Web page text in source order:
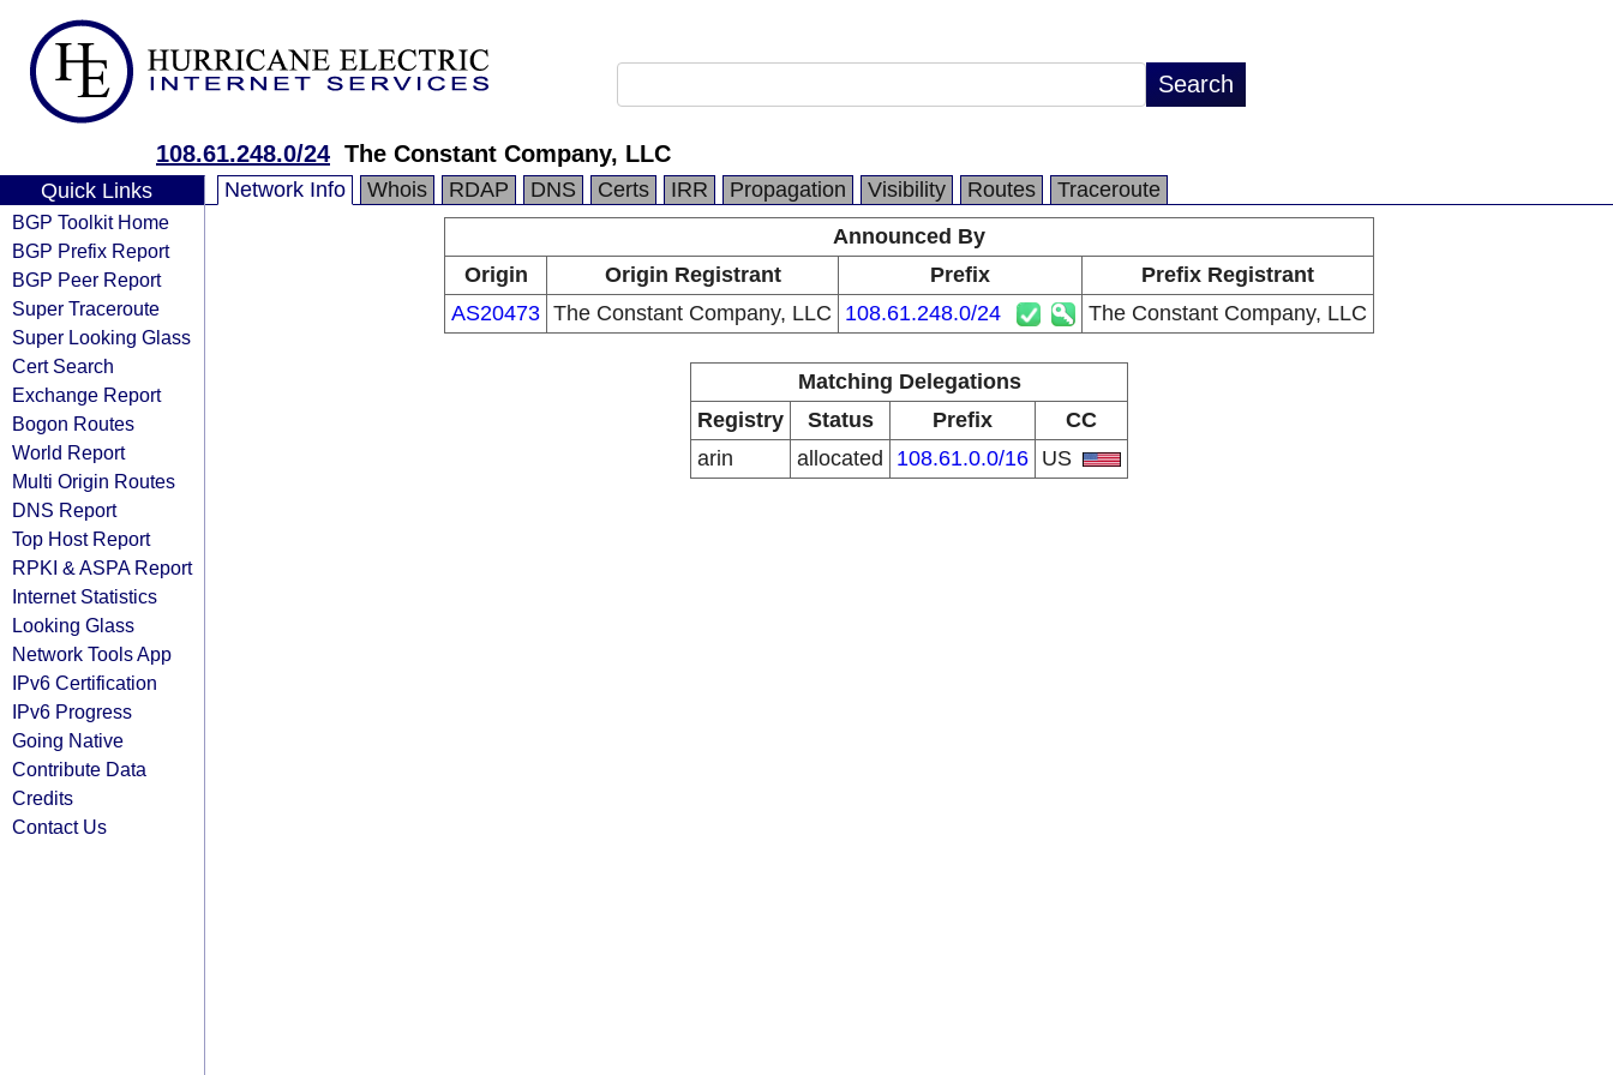
108.61.248.0/24 The Constant Company, LLC
Quick Links
BGP Toolkit Home
BGP Prefix Report
BGP Peer Report
Super Traceroute
Super Looking Glass
Cert Search
Exchange Report
Bogon Routes
World Report
Multi Origin Routes
DNS Report
Top Host Report
RPKI & ASPA Report
Internet Statistics
Looking Glass
Network Tools App
IPv6 Certification
IPv6 Progress
Going Native
Contribute Data
Credits
Contact Us
Network Info Whois RDAP DNS Certs IRR Propagation Visibility Routes
Traceroute
Announced By
Origin
Origin Registrant Prefix
Prefix Registrant
AS20473 The Constant Company, LLC 108.61.248.0/24 The Constant Company, LLC
Matching Delegations
Registry
Status Prefix
CC
arin
allocated 108.61.0.0/16 US